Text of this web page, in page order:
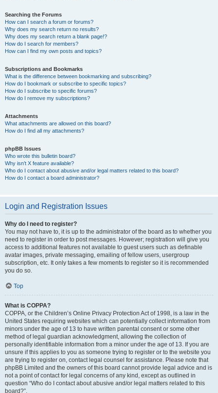
Searching the Forums
How can I search a forum or forums?
Why does my search return no results?
Why does my search return a blank page!?
How do I search for members?
How can I find my own posts and topics?
Subscriptions and Bookmarks
What is the difference between bookmarking and subscribing?
How do I bookmark or subscribe to specific topics?
How do I subscribe to specific forums?
How do I remove my subscriptions?
Attachments
What attachments are allowed on this board?
How do I find all my attachments?
phpBB Issues
Who wrote this bulletin board?
Why isn’t X feature available?
Who do I contact about abusive and/or legal matters related to this board?
How do I contact a board administrator?
Login and Registration Issues
Why do I need to register?
You may not have to, it is up to the administrator of the board as to whether you
need to register in order to post messages. However; registration will give you
access to additional features not available to guest users such as definable
avatar images, private messaging, emailing of fellow users, usergroup
subscription, etc. It only takes a few moments to register so it is recommended
you do so.
Top
What is COPPA?
COPPA, or the Children’s Online Privacy Protection Act of 1998, is a law in the
United States requiring websites which can potentially collect information from
minors under the age of 13 to have written parental consent or some other
method of legal guardian acknowledgment, allowing the collection of
personally identifiable information from a minor under the age of 13. If you are
unsure if this applies to you as someone trying to register or to the website you
are trying to register on, contact legal counsel for assistance. Please note that
phpBB Limited and the owners of this board cannot provide legal advice and is
not a point of contact for legal concerns of any kind, except as outlined in
question “Who do I contact about abusive and/or legal matters related to this
board?”.